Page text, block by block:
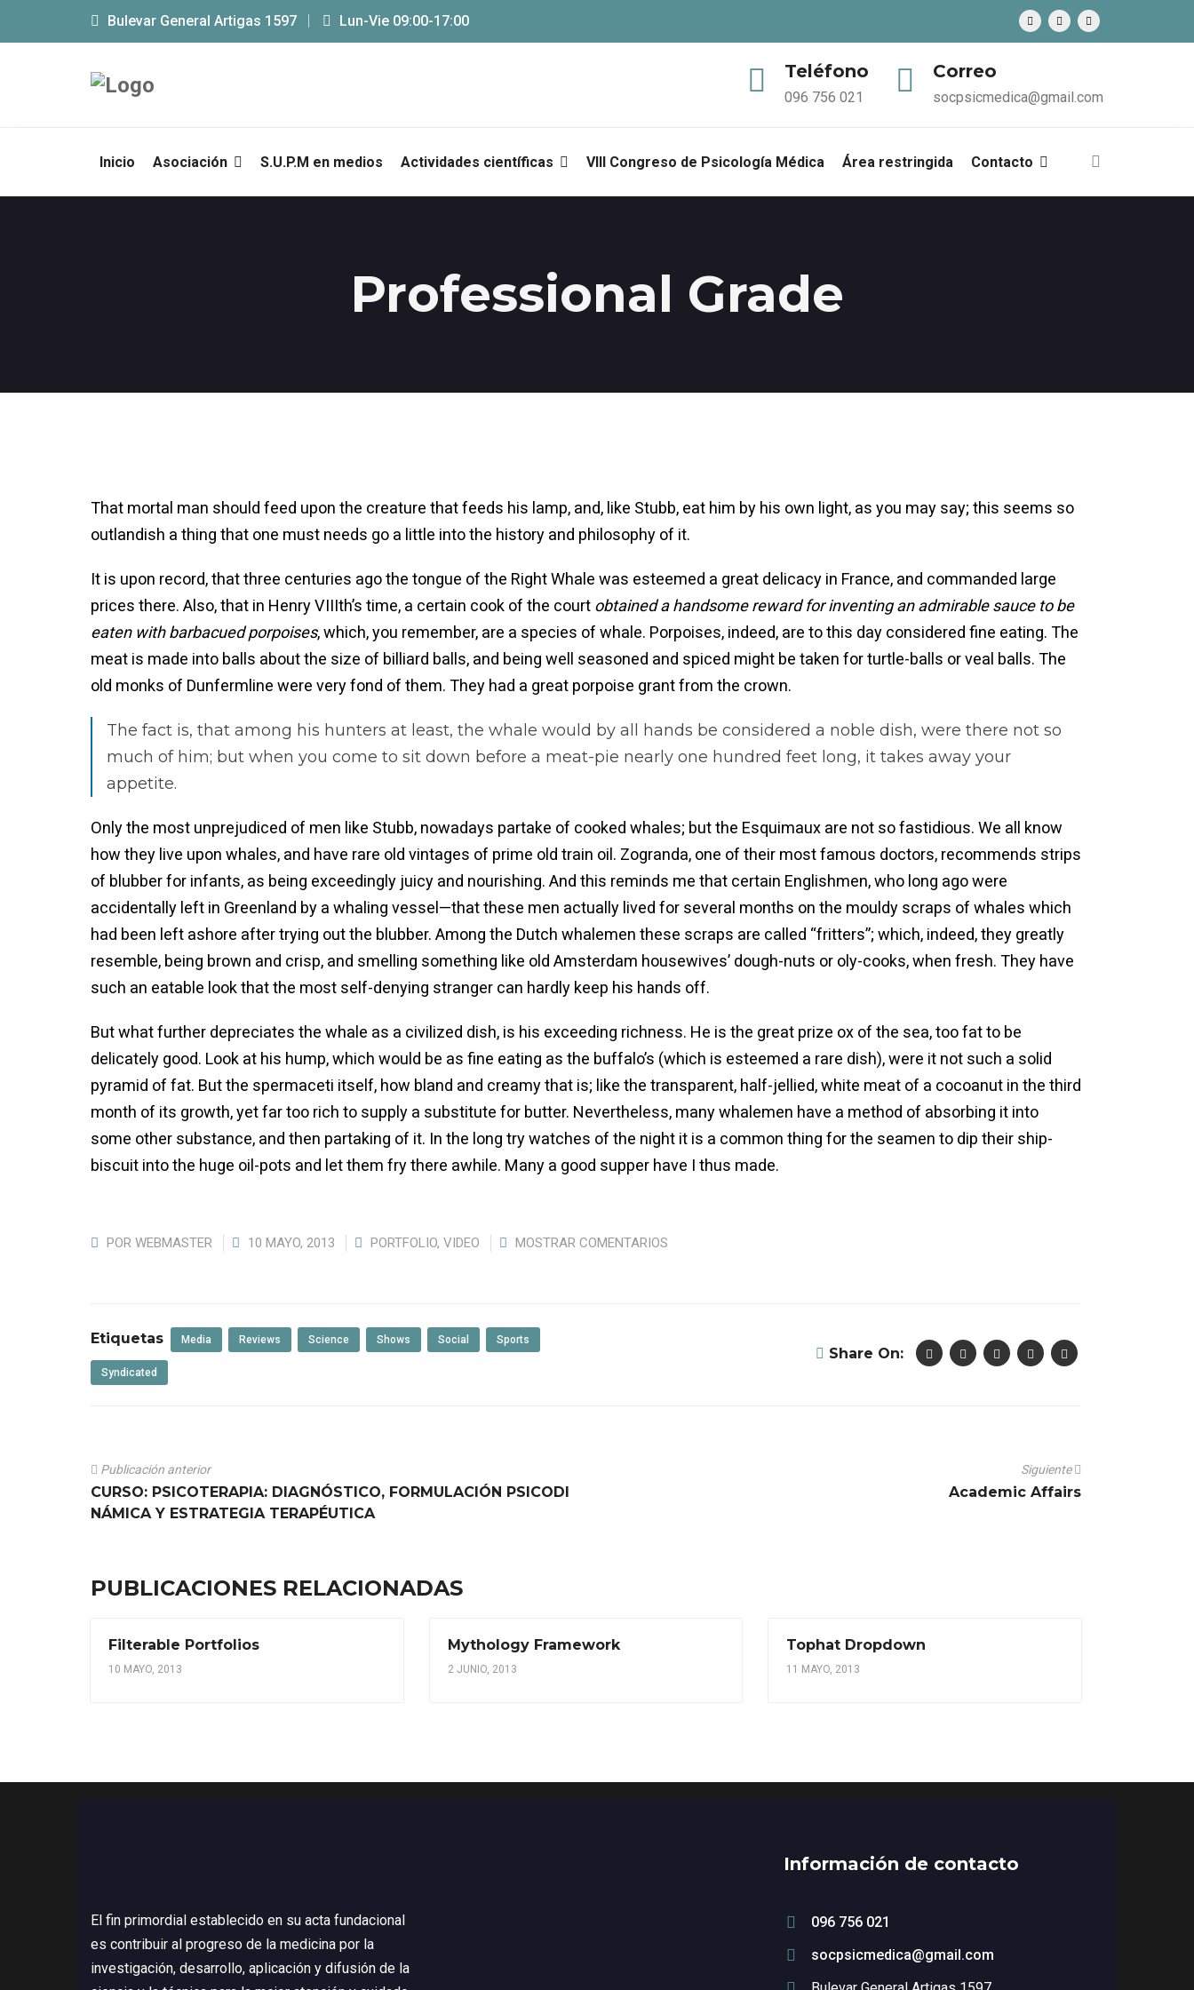
Bulevar General Artigas 1597 Lun-Vie 09:00-17:00
Teléfono
096 756 021
Correo
socpsicmedica@gmail.com
Inicio Asociación S.U.P.M en medios Actividades científicas VIII Congreso de Psicología Médica Área restringida Contacto
Professional Grade
That mortal man should feed upon the creature that feeds his lamp, and, like Stubb, eat him by his own light, as you may say; this seems so
outlandish a thing that one must needs go a little into the history and philosophy of it.
It is upon record, that three centuries ago the tongue of the Right Whale was esteemed a great delicacy in France, and commanded large
prices there. Also, that in Henry VIIIth’s time, a certain cook of the court obtained a handsome reward for inventing an admirable sauce to be
eaten with barbacued porpoises, which, you remember, are a species of whale. Porpoises, indeed, are to this day considered fine eating. The
meat is made into balls about the size of billiard balls, and being well seasoned and spiced might be taken for turtle-balls or veal balls. The
old monks of Dunfermline were very fond of them. They had a great porpoise grant from the crown.
The fact is, that among his hunters at least, the whale would by all hands be considered a noble dish, were there not so
much of him; but when you come to sit down before a meat-pie nearly one hundred feet long, it takes away your
appetite.
Only the most unprejudiced of men like Stubb, nowadays partake of cooked whales; but the Esquimaux are not so fastidious. We all know
how they live upon whales, and have rare old vintages of prime old train oil. Zogranda, one of their most famous doctors, recommends strips
of blubber for infants, as being exceedingly juicy and nourishing. And this reminds me that certain Englishmen, who long ago were
accidentally left in Greenland by a whaling vessel—that these men actually lived for several months on the mouldy scraps of whales which
had been left ashore after trying out the blubber. Among the Dutch whalemen these scraps are called “fritters”; which, indeed, they greatly
resemble, being brown and crisp, and smelling something like old Amsterdam housewives’ dough-nuts or oly-cooks, when fresh. They have
such an eatable look that the most self-denying stranger can hardly keep his hands off.
But what further depreciates the whale as a civilized dish, is his exceeding richness. He is the great prize ox of the sea, too fat to be
delicately good. Look at his hump, which would be as fine eating as the buffalo’s (which is esteemed a rare dish), were it not such a solid
pyramid of fat. But the spermaceti itself, how bland and creamy that is; like the transparent, half-jellied, white meat of a cocoanut in the third
month of its growth, yet far too rich to supply a substitute for butter. Nevertheless, many whalemen have a method of absorbing it into
some other substance, and then partaking of it. In the long try watches of the night it is a common thing for the seamen to dip their ship-
biscuit into the huge oil-pots and let them fry there awhile. Many a good supper have I thus made.
POR WEBMASTER 10 MAYO, 2013 PORTFOLIO, VIDEO MOSTRAR COMENTARIOS
Etiquetas Media Reviews Science Shows Social Sports
Syndicated
Share On:
Publicación anterior
CURSO: PSICOTERAPIA: DIAGNÓSTICO, FORMULACIÓN PSICODI
NÁMICA Y ESTRATEGIA TERAPÉUTICA
Siguiente
Academic Affairs
PUBLICACIONES RELACIONADAS
Filterable Portfolios
10 MAYO, 2013
Mythology Framework
2 JUNIO, 2013
Tophat Dropdown
11 MAYO, 2013
El fin primordial establecido en su acta fundacional
es contribuir al progreso de la medicina por la
investigación, desarrollo, aplicación y difusión de la
Información de contacto
096 756 021
socpsicmedica@gmail.com